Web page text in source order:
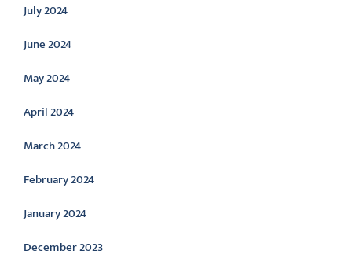
July 2024
June 2024
May 2024
April 2024
March 2024
February 2024
January 2024
December 2023